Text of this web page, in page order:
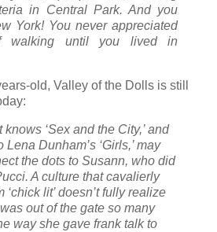
in Central Park. And you
York! You never appreciated
walking until you lived in
old, Valley of the Dolls is still
knows ‘Sex and the City,’ and
Dunham’s ‘Girls,’ may
the dots to Susann, who did
A culture that cavalierly
‘chick lit’ doesn’t fully realize
out of the gate so many
way she gave frank talk to